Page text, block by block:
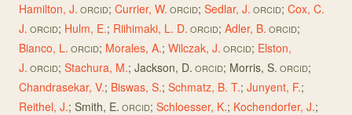
Hamilton, J. ORCID; Currier, W. ORCID; Sedlar, J. ORCID; Cox, C.
J. ORCID; Hulm, E.; Riihimaki, L. D. ORCID; Adler, B. ORCID;
Bianco, L. ORCID; Morales, A.; Wilczak, J. ORCID; Elston,
J. ORCID; Stachura, M.; Jackson, D. ORCID; Morris, S. ORCID;
Chandrasekar, V.; Biswas, S.; Schmatz, B. T.; Junyent, F.;
Reithel, J.; Smith, E. ORCID; Schloesser, K.; Kochendorfer, J.;